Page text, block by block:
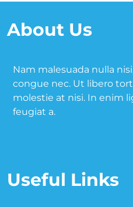
About Us
Nam malesuada nulla
congue nec. Ut libero
molestie at nisi. In enim
feugiat a.
Useful Links